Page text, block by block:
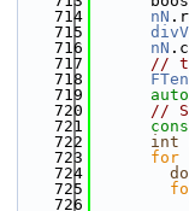
  714
nN
  715
  716
nN
  717
//
  718
  719
auto
  720
//
  721
  722
int
  723
for
  724
  725
  726